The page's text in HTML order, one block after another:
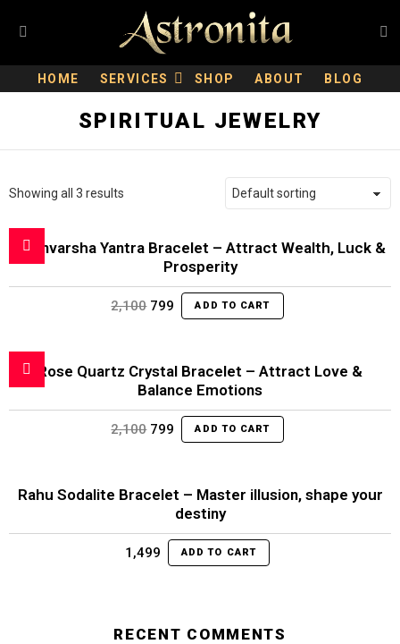
HOME SERVICES SHOP ABOUT BLOG
SPIRITUAL JEWELRY
Showing all 3 results
Dhanvarsha Yantra Bracelet – Attract Wealth, Luck &
Prosperity
2,100 Original
price
799 Current
price
ADD TO CART
Rose Quartz Crystal Bracelet – Attract Love &
Balance Emotions
2,100 Original
price
799 Current
price
ADD TO CART
Rahu Sodalite Bracelet – Master illusion, shape your
destiny
1,499 ADD TO CART
RECENT COMMENTS